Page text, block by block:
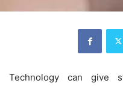
Technology can give